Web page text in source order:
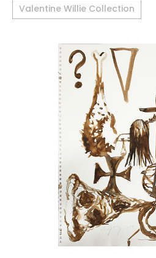
Valentine Willie Collection